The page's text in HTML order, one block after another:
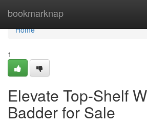
bookmarknap
Home
Home
1
Elevate Top-Shelf
Badder for Sale